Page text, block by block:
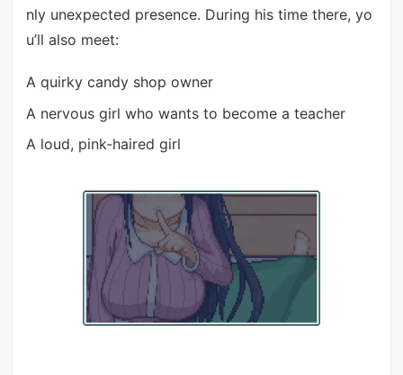
nly unexpected presence. During his time there, yo
u’ll also meet:
A quirky candy shop owner
A nervous girl who wants to become a teacher
A loud, pink-haired girl